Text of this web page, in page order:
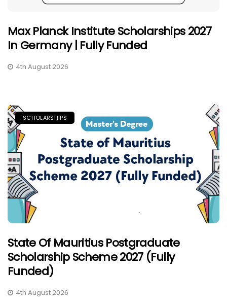
Max Planck Institute Scholarships 2027
In Germany | Fully Funded
4th August 2026
SCHOLARSHIPS
State Of Mauritius Postgraduate
Scholarship Scheme 2027 (Fully
Funded)
4th August 2026